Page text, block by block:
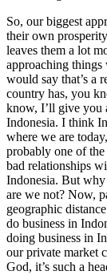
So, our biggest
their own
leaves them a lot
approaching things
would say that’s a
country has, you
know, I’ll give you
Indonesia. I think
where we are
probably one of the
bad relationships
Indonesia. But why
are we not? Now,
geographic
do business in
doing business in
our private market
God, it’s such a